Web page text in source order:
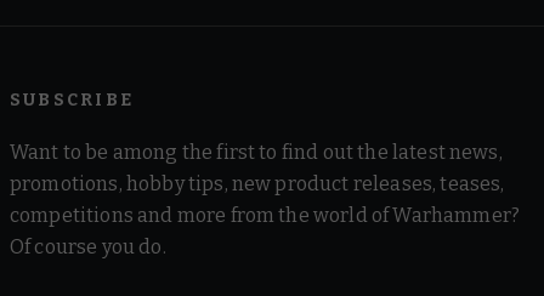
SUBSCRIBE
Want to be among the first to find out the latest news,
promotions, hobby tips, new product releases, teases,
competitions and more from the world of Warhammer?
Of course you do.